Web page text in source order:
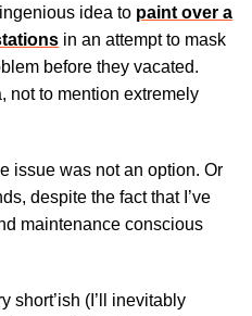
idea to paint over a
in an attempt to mask
before they vacated.
not to mention extremely
issue was not an option. Or
despite the fact that I’ve
maintenance conscious
short’ish (I’ll inevitably